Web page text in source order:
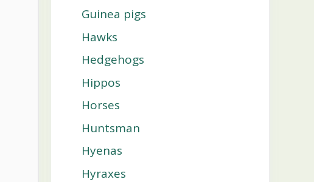
Guinea pigs
Hawks
Hedgehogs
Hippos
Horses
Huntsman
Hyenas
Hyraxes